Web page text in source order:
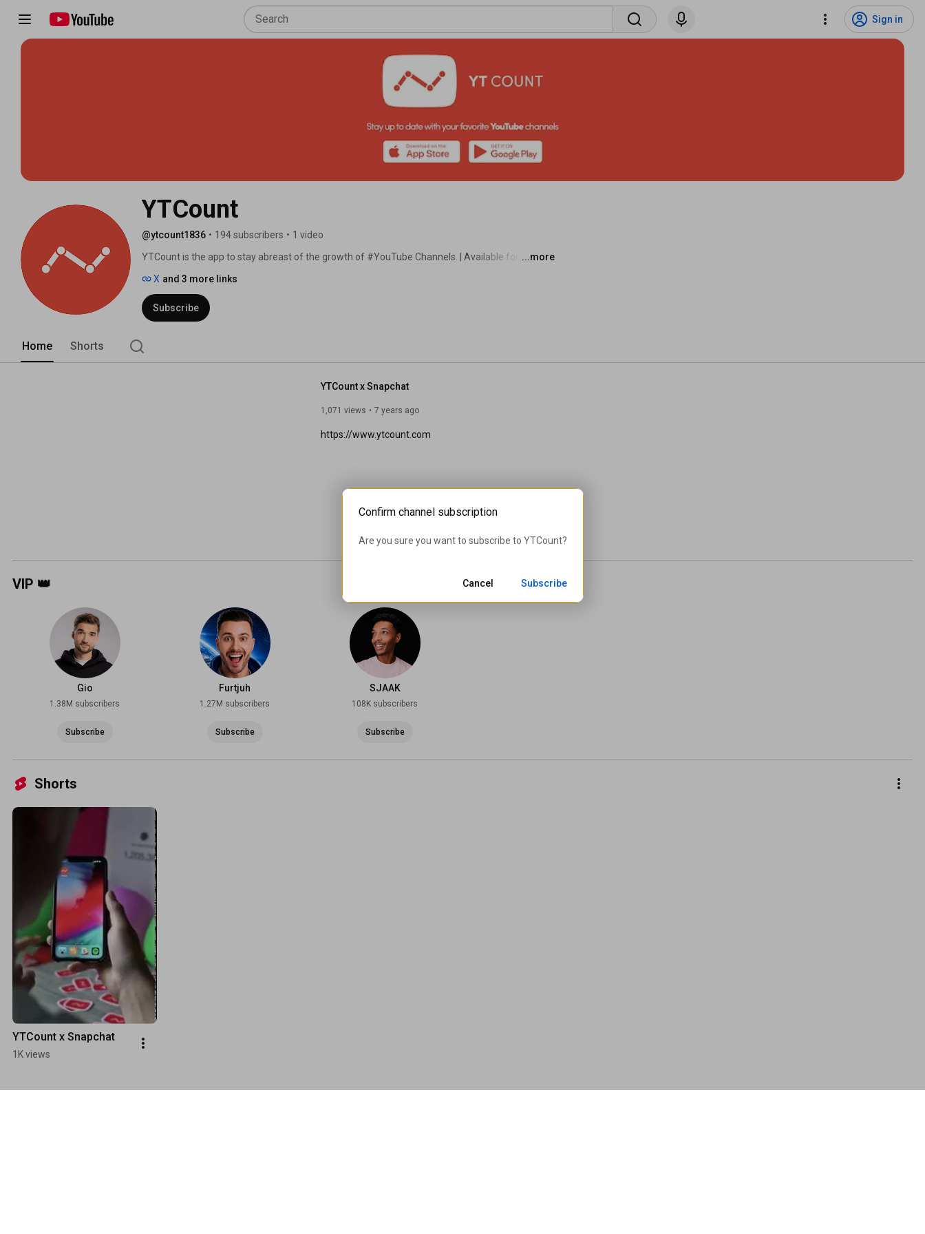
Sign in
YTCount
@ytcount1836 • 194 subscribers • 1 video
YTCount is the app to stay abreast of the growth of #YouTube Channels. | Available for FREE
...more
X and 3 more links
Subscribe
Home Shorts
YTCount x Snapchat
1,071 views 7 years ago
https://www.ytcount.com
VIP 👑
Gio
1.38M subscribers
Subscribe
Furtjuh
1.27M subscribers
Subscribe
SJAAK
108K subscribers
Subscribe
Shorts
YTCount x Snapchat
1K views
Confirm channel subscription
Are you sure you want to subscribe to YTCount?
Cancel Subscribe